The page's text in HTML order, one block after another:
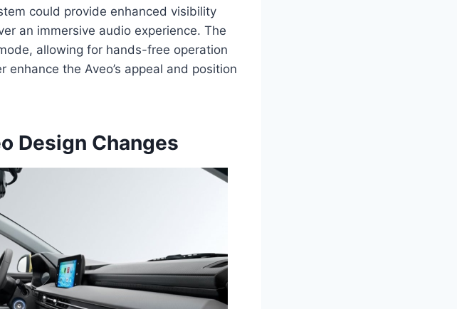
could provide enhanced visibility
an immersive audio experience. The
allowing for hands-free operation
the Aveo’s appeal and position
Design Changes